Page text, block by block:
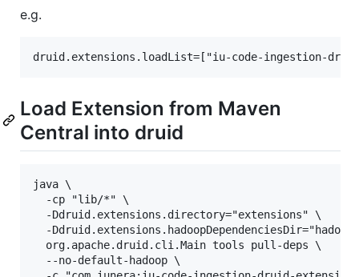
e.g.
Load Extension from Maven
Central into druid
java \
  -cp "lib/*" \
  -Ddruid.extensions.directory="extensions" \
-
  org.apache.druid.cli.Main tools pull-deps \
  --no-default-hadoop \